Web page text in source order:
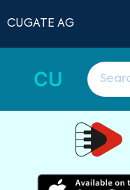
CUGATE AG
CU